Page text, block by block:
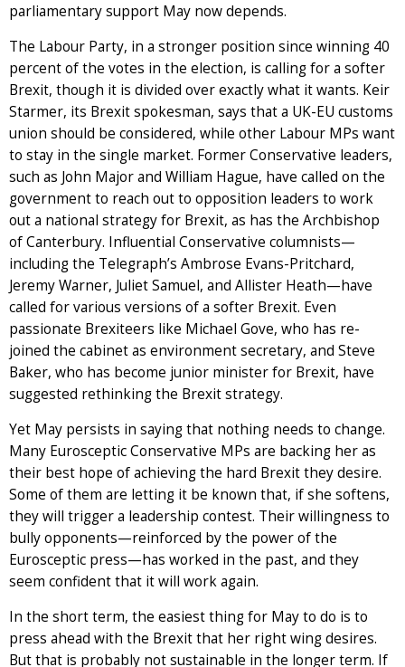
parliamentary support May now depends.
The Labour Party, in a stronger position since winning 40
percent of the votes in the election, is calling for a softer
Brexit, though it is divided over exactly what it wants. Keir
Starmer, its Brexit spokesman, says that a UK-EU customs
union should be considered, while other Labour MPs want
to stay in the single market. Former Conservative leaders,
such as John Major and William Hague, have called on the
government to reach out to opposition leaders to work
out a national strategy for Brexit, as has the Archbishop
of Canterbury. Influential Conservative columnists—
including the Telegraph’s Ambrose Evans-Pritchard,
Jeremy Warner, Juliet Samuel, and Allister Heath—have
called for various versions of a softer Brexit. Even
passionate Brexiteers like Michael Gove, who has re-
joined the cabinet as environment secretary, and Steve
Baker, who has become junior minister for Brexit, have
suggested rethinking the Brexit strategy.
Yet May persists in saying that nothing needs to change.
Many Eurosceptic Conservative MPs are backing her as
their best hope of achieving the hard Brexit they desire.
Some of them are letting it be known that, if she softens,
they will trigger a leadership contest. Their willingness to
bully opponents—reinforced by the power of the
Eurosceptic press—has worked in the past, and they
seem confident that it will work again.
In the short term, the easiest thing for May to do is to
press ahead with the Brexit that her right wing desires.
But that is probably not sustainable in the longer term. If